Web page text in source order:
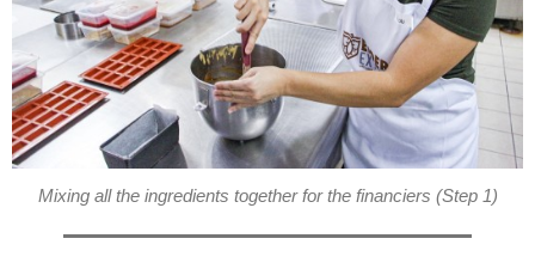
Mixing all the ingredients together for the financiers (Step 1)